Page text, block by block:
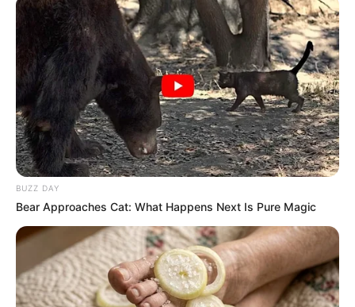
BUZZ DAY
Bear Approaches Cat: What Happens Next Is Pure Magic